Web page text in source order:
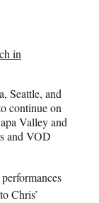
in
Seattle, and
continue on
Valley and
and VOD
Chris’